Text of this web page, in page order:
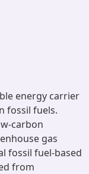
energy carrier
fossil fuels.
carbon
gas
fossil fuel-based
from